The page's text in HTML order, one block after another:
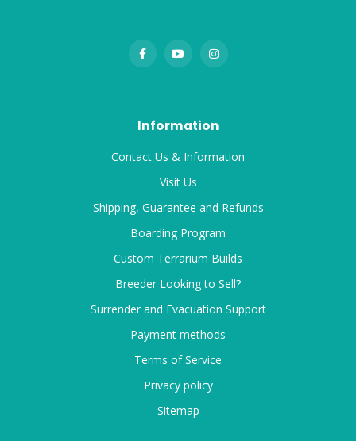
Information
Contact Us & Information
Visit Us
Shipping, Guarantee and Refunds
Boarding Program
Custom Terrarium Builds
Breeder Looking to Sell?
Surrender and Evacuation Support
Payment methods
Terms of Service
Privacy policy
Sitemap